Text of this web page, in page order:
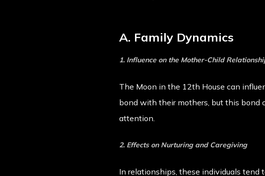
A. Family Dynamics
1. Influence on the Mother-Child
The Moon in the 12th House can
bond with their mothers, but this bond
attention.
2. Effects on Nurturing and Caregiving
In relationships, these individuals tend